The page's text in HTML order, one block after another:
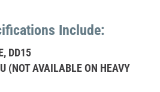
Include:
DD15
(NOT AVAILABLE ON HEAVY